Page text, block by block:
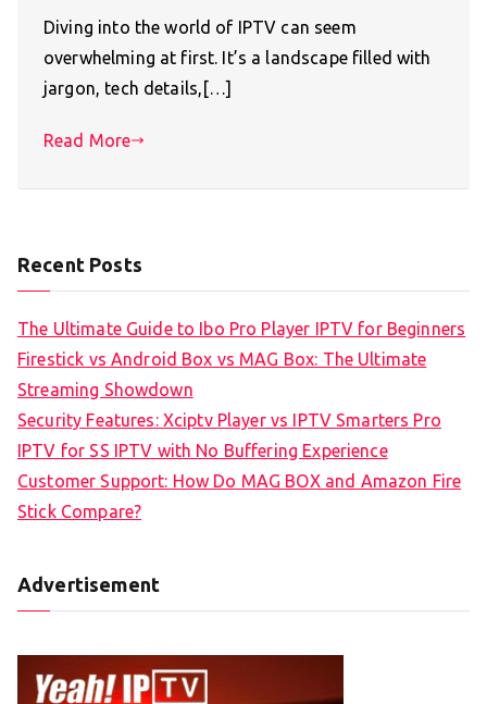
Diving into the world of IPTV can seem
overwhelming at first. It’s a landscape filled with
jargon, tech details,[…]
Read More
Recent Posts
The Ultimate Guide to Ibo Pro Player IPTV for Beginners
Firestick vs Android Box vs MAG Box: The Ultimate
Streaming Showdown
Security Features: Xciptv Player vs IPTV Smarters Pro
IPTV for SS IPTV with No Buffering Experience
Customer Support: How Do MAG BOX and Amazon Fire
Stick Compare?
Advertisement